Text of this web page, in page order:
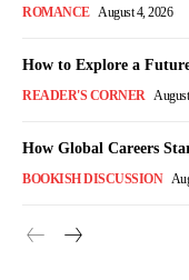
ROMANCE August 4, 2026
How to Explore a
READER'S CORNER
How Global Careers
BOOKISH DISCUSSION